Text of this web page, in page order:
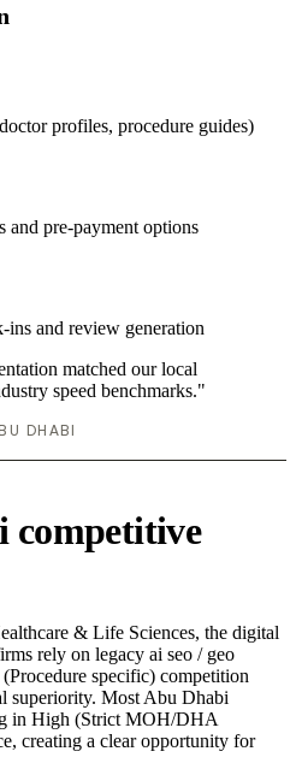
profiles, procedure guides)
and pre-payment options
ins and review generation
matched our local
speed benchmarks."
DHABI
competitive
& Life Sciences, the digital
rely on legacy ai seo / geo
specific) competition
superiority. Most Abu Dhabi
in High (Strict MOH/DHA
creating a clear opportunity for